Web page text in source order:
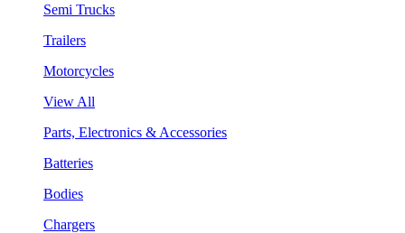
Semi Trucks
Trailers
Motorcycles
View All
Parts, Electronics & Accessories
Batteries
Bodies
Chargers